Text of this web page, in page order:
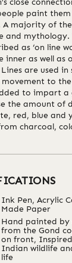
close
paint
A majority of
and mythology.
as ‘on line
inner as well as
are used
to
to impart a
the amount of
red, blue and
charcoal,
Ink Pen, Acrylic
Made Paper
Hand painted
from the Gond
on front,
Indian wildlife
life